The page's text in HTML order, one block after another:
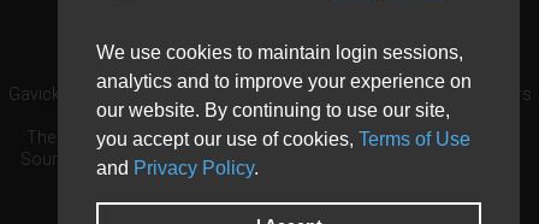
We use cookies to maintain login sessions,
analytics and to improve your experience on
our website. By continuing to use our site,
you accept our use of cookies, Terms of Use
and Privacy Policy.
GavickPro® is not affiliated with or endorsed by Open Source Matters
or the Joomla! Project.
The Joomla! logo is used under a limited license granted by Open
Source Matters the trademark holder in the United States and other
countries.
Need custom development?Request now